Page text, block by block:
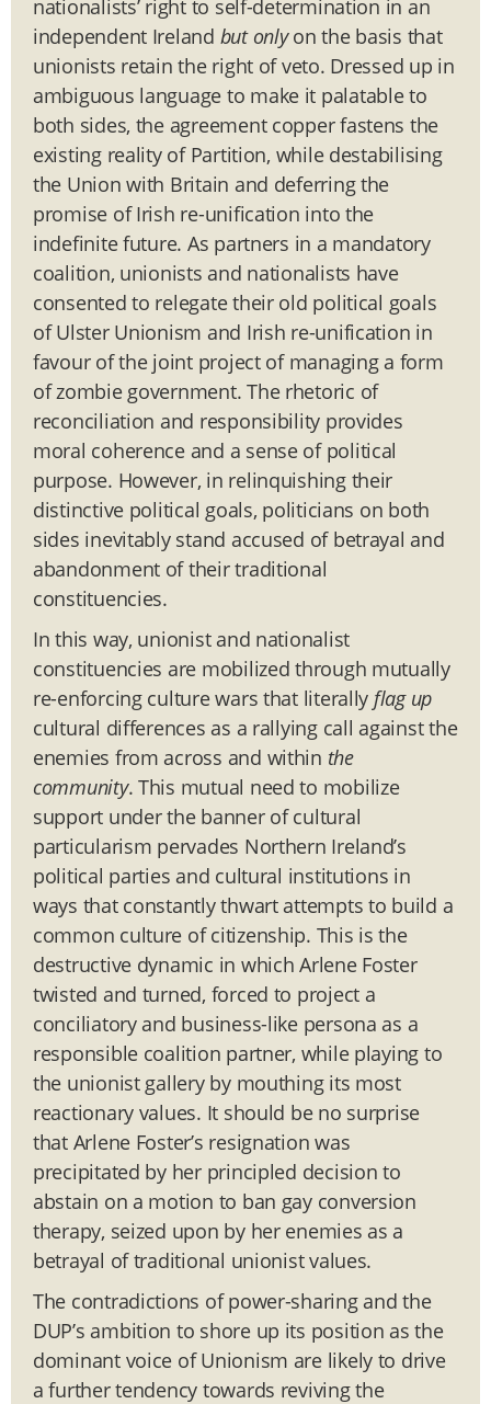
nationalists’ right to self-determination in an
independent Ireland but onlyon the basis that
unionists retain the right of veto. Dressed up in
ambiguous language to make it palatable to
both sides, the agreement copper fastens the
existing reality of Partition, while destabilising
the Union with Britain and deferring the
promise of Irish re-unification into the
indefinite future. As partners in a mandatory
coalition, unionists and nationalists have
consented to relegate their old political goals
of Ulster Unionism and Irish re-unification in
favour of the joint project of managing a form
of zombie government. The rhetoric of
reconciliation and responsibility provides
moral coherence and a sense of political
purpose. However, in relinquishing their
distinctive political goals, politicians on both
sides inevitably stand accused of betrayal and
abandonment of their traditional
constituencies.
In this way, unionist and nationalist
constituencies are mobilized through mutually
re-enforcing culture wars that literally flag up
cultural differences as a rallying call against the
enemies from across and within the
community. This mutual need to mobilize
support under the banner of cultural
particularism pervades Northern Ireland’s
political parties and cultural institutions in
ways that constantly thwart attempts to build a
common culture of citizenship. This is the
destructive dynamic in which Arlene Foster
twisted and turned, forced to project a
conciliatory and business-like persona as a
responsible coalition partner, while playing to
the unionist gallery by mouthing its most
reactionary values. It should be no surprise
that Arlene Foster’s resignation was
precipitated by her principled decision to
abstain on a motion to ban gay conversion
therapy, seized upon by her enemies as a
betrayal of traditional unionist values.
The contradictions of power-sharing and the
DUP’s ambition to shore up its position as the
dominant voice of Unionism are likely to drive
a further tendency towards reviving the